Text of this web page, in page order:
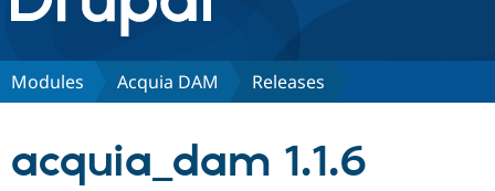
Discover Drupal
Modules Acquia DAM Releases
acquia_dam 1.1.6